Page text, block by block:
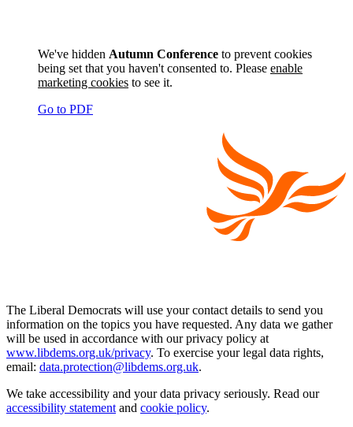
We've hidden Autumn Conference to prevent cookies
being set that you haven't consented to. Please enable
marketing cookies to see it.
Go to PDF
The Liberal Democrats will use your contact details to send you
information on the topics you have requested. Any data we gather
will be used in accordance with our privacy policy at
www.libdems.org.uk/privacy. To exercise your legal data rights,
email: data.protection@libdems.org.uk.
We take accessibility and your data privacy seriously. Read our
accessibility statement and cookie policy.